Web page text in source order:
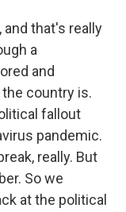
and that's really
a
and
country is.
fallout
pandemic.
really. But
So we
at the political